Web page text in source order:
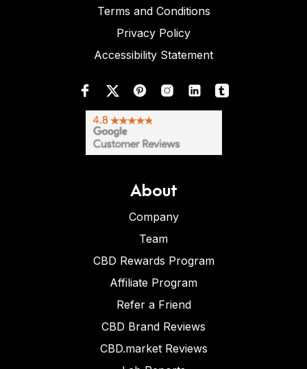
Terms and Conditions
Privacy Policy
Accessibility Statement
About
Company
Team
CBD Rewards Program
Affiliate Program
Refer a Friend
CBD Brand Reviews
CBD.market Reviews